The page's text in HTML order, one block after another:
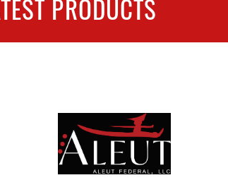
PRODUCTS